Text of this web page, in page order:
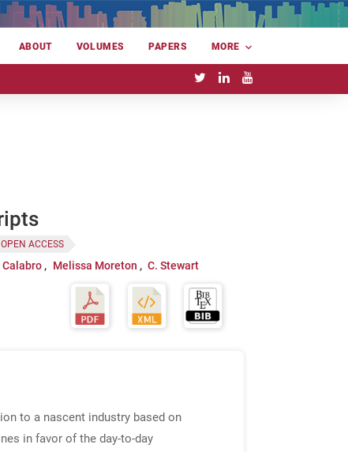
ABOUT VOLUMES PAPERS MORE
OPEN ACCESS
Calabro Melissa Moreton C. Stewart
to a nascent industry based on
in favor of the day-to-day